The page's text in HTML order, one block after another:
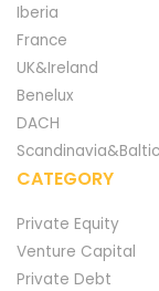
Iberia
France
UK&Ireland
Benelux
DACH
CATEGORY
Private Equity
Venture Capital
Private Debt